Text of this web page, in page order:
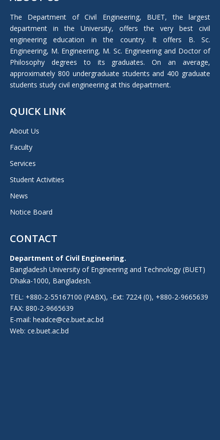
new
window
The Department of Civil Engineering, BUET, the largest
department in the University, offers the very best civil
engineering education in the country. It offers B. Sc.
Engineering, M. Engineering, M. Sc. Engineering and Doctor of
Philosophy degrees to its graduates. On an average,
approximately 800 undergraduate students and 400 graduate
students study civil engineering at this department.
QUICK LINK
About Us
Faculty
Services
Student Activities
News
Notice Board
CONTACT
Department of Civil Engineering.
Bangladesh University of Engineering and Technology (BUET)
Dhaka-1000, Bangladesh.
TEL: +880-2-55167100 (PABX), -Ext: 7224 (0), +880-2-9665639
FAX: 880-2-9665639
E-mail: headce@ce.buet.ac.bd
Web: ce.buet.ac.bd